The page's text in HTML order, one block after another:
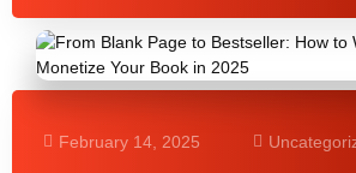
February 14, 2025